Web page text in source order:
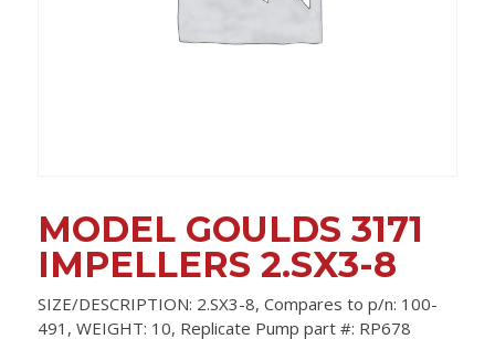
MODEL GOULDS 3171
IMPELLERS 2.SX3-8
SIZE/DESCRIPTION: 2.SX3-8, Compares to p/n: 100-
491, WEIGHT: 10, Replicate Pump part #: RP678